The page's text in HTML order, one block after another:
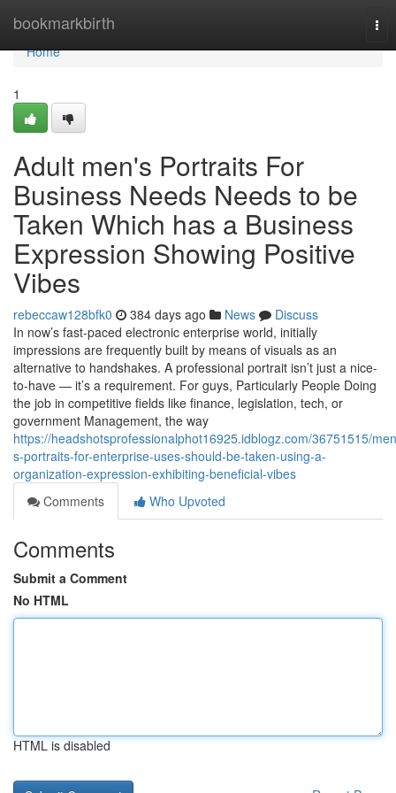
bookmarkbirth
Home
Home
1
Adult men's Portraits For
Business Needs Needs to be
Taken Which has a Business
Expression Showing Positive
Vibes
rebeccaw128bfk0 384 days ago News
Discuss
In now’s fast-paced electronic enterprise world, initially
impressions are frequently built by means of visuals as an
alternative to handshakes. A professional portrait isn’t just a nice-
to-have — it’s a requirement. For guys, Particularly People Doing
the job in competitive fields like finance, legislation, tech, or
government Management, the way
https://headshotsprofessionalphot16925.idblogz.com/36751515/
s-portraits-for-enterprise-uses-should-be-taken-using-a-
organization-expression-exhibiting-beneficial-vibes
Comments
Who Upvoted
Comments
Submit a Comment
No HTML
HTML is disabled